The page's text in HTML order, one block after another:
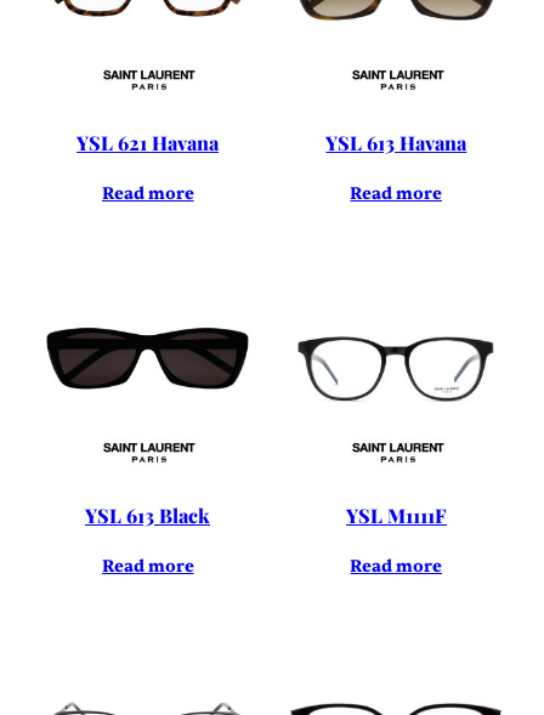
YSL 621 Havana
Read more
YSL 613 Havana
Read more
YSL 613 Black
Read more
YSL M1111F
Read more